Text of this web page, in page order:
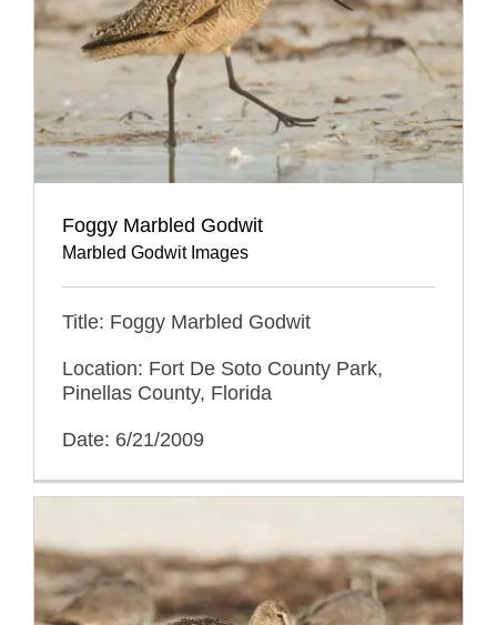
Foggy Marbled Godwit
Marbled Godwit Images
Title: Foggy Marbled Godwit
Location: Fort De Soto County Park,
Pinellas County, Florida
Date: 6/21/2009